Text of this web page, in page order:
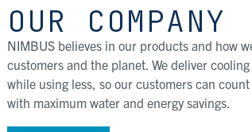
OUR COMPANY
NIMBUS believes in our products and how
customers and the planet. We deliver
while using less, so our customers can
with maximum water and energy savings.